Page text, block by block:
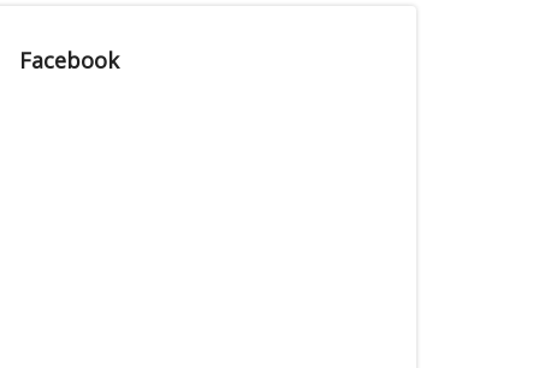
Facebook